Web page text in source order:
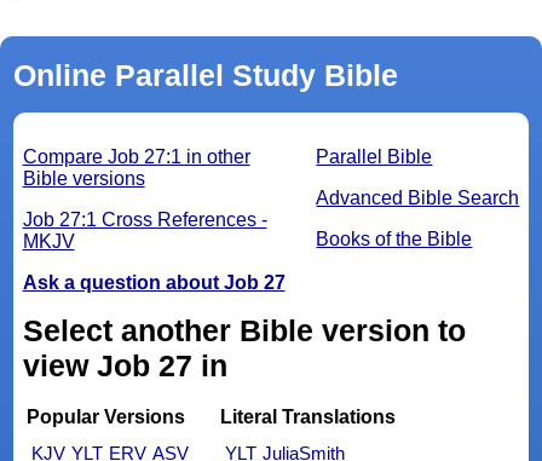
Online Parallel Study Bible
Parallel Bible
Advanced Bible Search
Books of the Bible
Compare Job 27:1 in other
Bible versions
Job 27:1 Cross References -
MKJV
Ask a question about Job 27
Select another Bible version to
view Job 27 in
Popular Versions
KJV YLT ERV ASV
Literal Translations
YLT JuliaSmith